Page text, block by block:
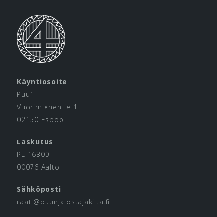
Käyntiosoite
Puu1
Vuorimiehentie 1
02150 Espoo
Laskutus
PL 16300
00076 Aalto
Sähköposti
raati@puunjalostajakilta.fi